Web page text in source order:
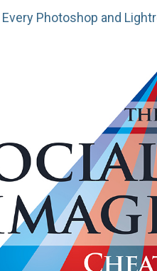
Every Photoshop and